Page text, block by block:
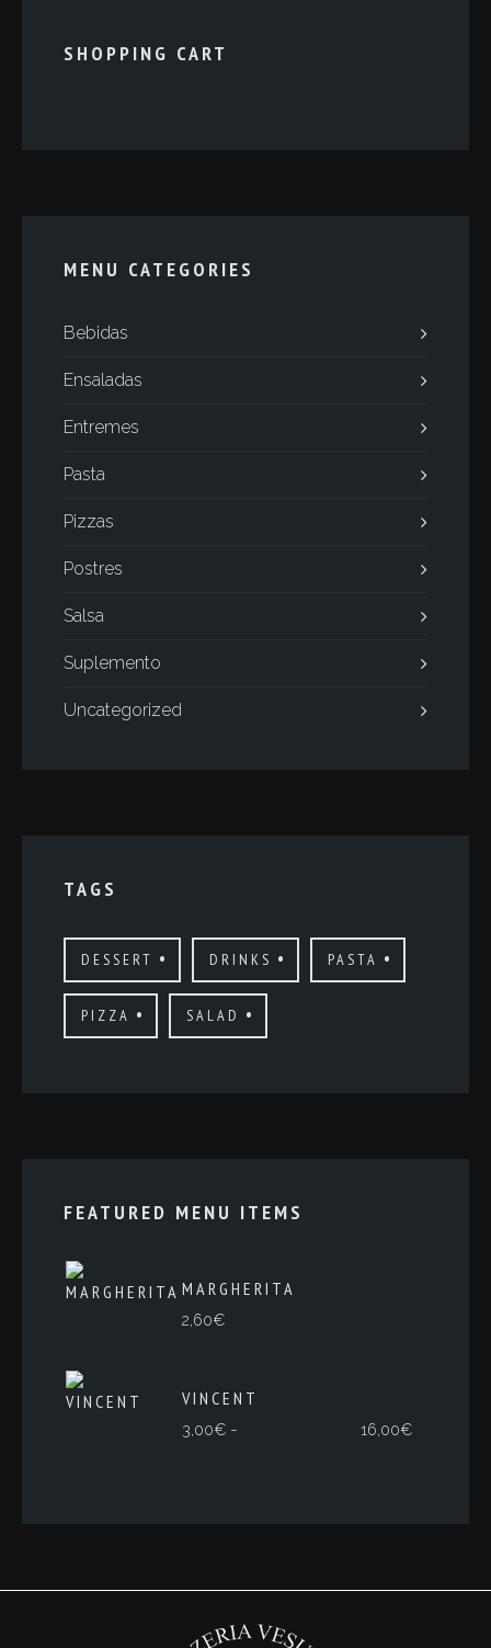
SHOPPING CART
MENU CATEGORIES
Bebidas
Ensaladas
Entremes
Pasta
Pizzas
Postres
Salsa
Suplemento
Uncategorized
TAGS
DESSERT DRINKS PASTA
PIZZA SALAD
FEATURED MENU ITEMS
MARGHERITA
2,60€
VINCENT
3,00€ - 16,00€Rango